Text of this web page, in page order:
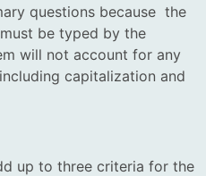
questions because the
be typed by the
will not account for any
capitalization and
up to three criteria for the